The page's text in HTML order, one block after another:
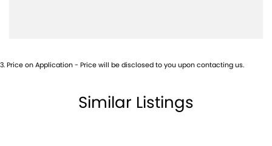
3.Price on Application - Price will be disclosed to you upon contacting us.
Similar Listings